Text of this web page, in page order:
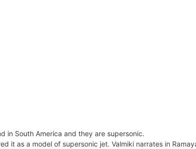
in South America and they are supersonic.
it as a model of supersonic jet. Valmiki narrates in